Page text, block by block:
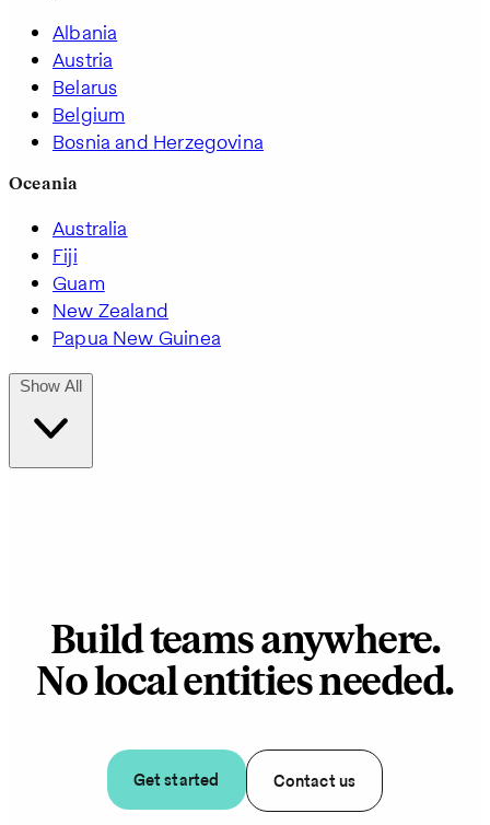
Albania
Austria
Belarus
Belgium
Bosnia and Herzegovina
Oceania
Australia
Fiji
Guam
New Zealand
Papua New Guinea
Show All
Build teams anywhere.
No local entities needed.
Get started Contact us